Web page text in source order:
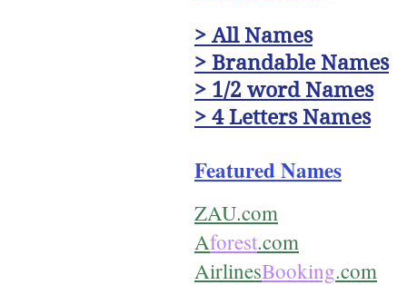
Featured Names
ZAU.com
Aforest.com
AirlinesBooking.com
> All Names
> Brandable Names
> 1/2 word Names
> 4 Letters Names